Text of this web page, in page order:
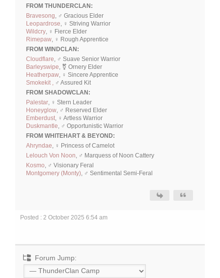
FROM THUNDERCLAN:
Bravesong , ♂ Gracious Elder
Leopardrose , ♀ Striving Warrior
Wildcry , ♀ Fierce Elder
Rimepaw , ♀ Rough Apprentice
FROM WINDCLAN:
Cloudflare , ♂ Suave Senior Warrior
Barleyswipe , ⚧ Ornery Elder
Heatherpaw , ♀ Sincere Apprentice
Smokekit ,
♂ Assured Kit
FROM SHADOWCLAN:
Palestar , ♀ Stern Leader
Honeyglow , ♂ Reserved Elder
Emberdust , ♀ Artless Warrior
Duskmantle , ♂ Opportunistic Warrior
FROM WHITEHART & BEYOND:
Ahryndae , ♀ Princess of Camelot
Lelouch Von Noon , ♂ Marquess of Noon Cattery
Kosmo , ♂ Visionary Feral
Montgomery (Monty) , ♂ Sentimental Semi-Feral
Posted : 2 October 2025 6:54 am
Forum Jump: